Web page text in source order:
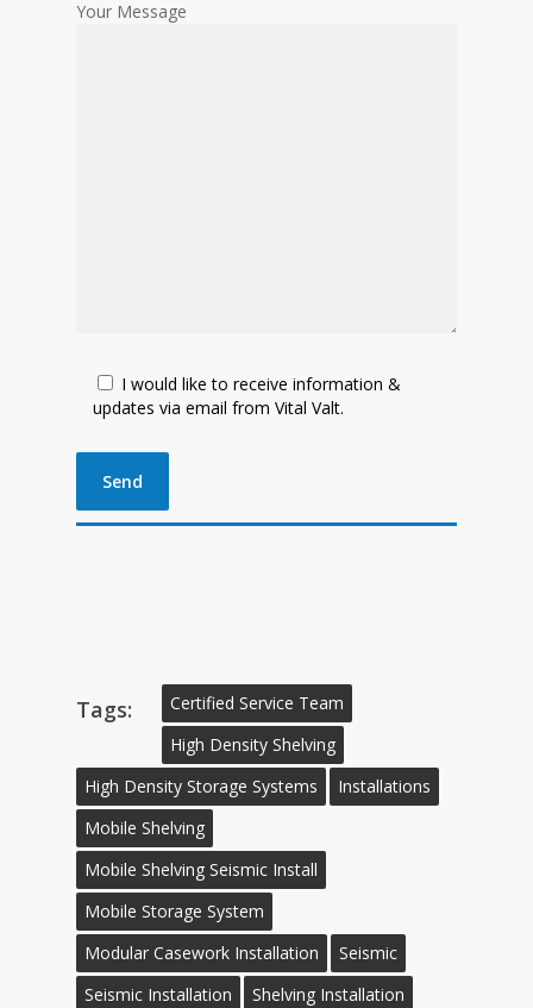
Your Message
I would like to receive information &
updates via email from Vital Valt.
Tags:
Certified Service Team
High Density Shelving
High Density Storage Systems
Installations
Mobile Shelving
Mobile Shelving Seismic Install
Mobile Storage System
Modular Casework Installation
Seismic
Seismic Installation
Shelving Installation